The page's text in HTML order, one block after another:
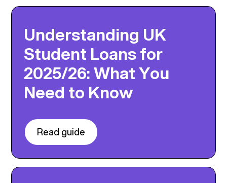
Understanding UK
Student Loans for
2025/26: What You
Need to Know
Read guide